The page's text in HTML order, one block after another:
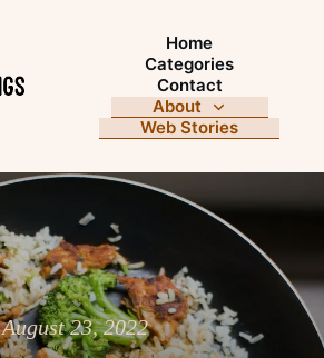
Home
Categories
Contact
About
Web Stories
August 23, 2022